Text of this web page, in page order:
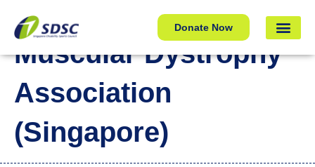
Donate Now
Muscular Dystrophy Association (Singapore)
Muscular Dystrophy
Association
(Singapore)